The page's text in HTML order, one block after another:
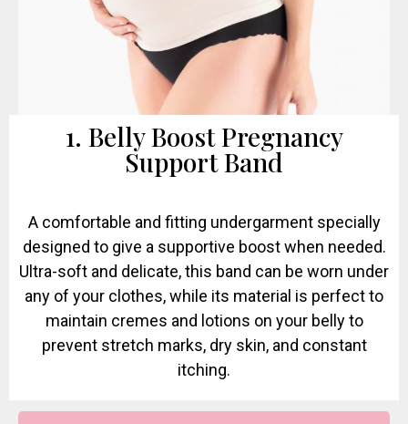
1. Belly Boost Pregnancy
Support Band
A comfortable and fitting undergarment specially
designed to give a supportive boost when needed.
Ultra-soft and delicate, this band can be worn under
any of your clothes, while its material is perfect to
maintain cremes and lotions on your belly to
prevent stretch marks, dry skin, and constant
itching.